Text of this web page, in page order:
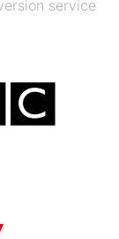
service